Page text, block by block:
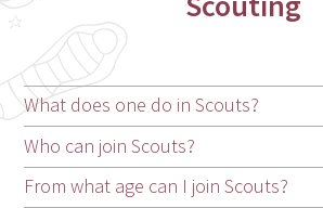
What does one do in Scouts?
Who can join Scouts?
From what age can I join Scouts?